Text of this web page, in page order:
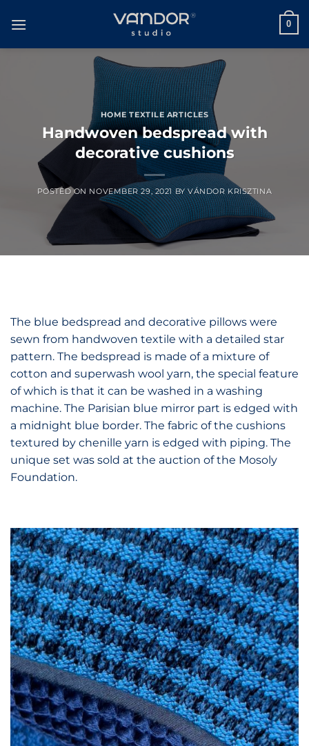
0
HOME TEXTILE ARTICLES
Handwoven bedspread with
decorative cushions
POSTED ON NOVEMBER 29, 2021 BYVÁNDOR KRISZTINA
The blue bedspread and decorative pillows were
sewn from handwoven textile with a detailed star
pattern. The bedspread is made of a mixture of
cotton and superwash wool yarn, the special feature
of which is that it can be washed in a washing
machine. The Parisian blue mirror part is edged with
a midnight blue border. The fabric of the cushions
textured by chenille yarn is edged with piping. The
unique set was sold at the auction of the Mosoly
Foundation.